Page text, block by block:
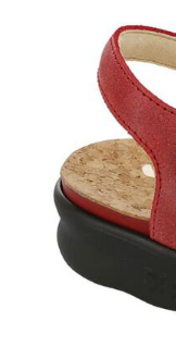
Images